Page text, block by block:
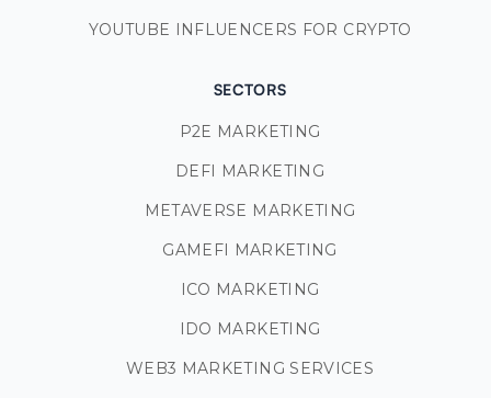
YOUTUBE INFLUENCERS FOR CRYPTO
SECTORS
P2E MARKETING
DEFI MARKETING
METAVERSE MARKETING
GAMEFI MARKETING
ICO MARKETING
IDO MARKETING
WEB3 MARKETING SERVICES